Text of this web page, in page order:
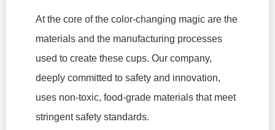
At the core of the color-changing magic are the
materials and the manufacturing processes
used to create these cups. Our company,
deeply committed to safety and innovation,
uses non-toxic, food-grade materials that meet
stringent safety standards.